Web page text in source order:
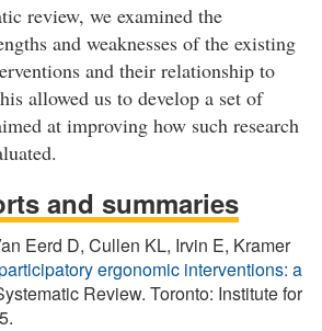
review, we examined the
and weaknesses of the existing
and their relationship to
allowed us to develop a set of
at improving how such research
and summaries
Eerd D, Cullen KL, Irvin E, Kramer
ergonomic interventions: a
Review. Toronto: Institute for